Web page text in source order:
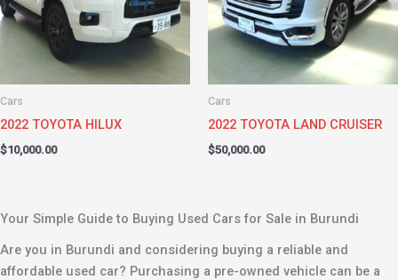
Cars
2022 TOYOTA HILUX
$10,000.00
Cars
2022 TOYOTA LAND CRUISER
$50,000.00
Your Simple Guide to Buying Used Cars for Sale in Burundi
Are you in Burundi and considering buying a reliable and
affordable used car? Purchasing a pre-owned vehicle can be a